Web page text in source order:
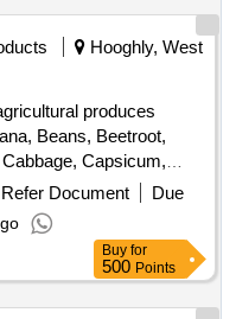
Potato,
Gourd, Ripe
Gourd, String
Lemon, Tomato, Veg
Hooghly, West
produces
Beans, Beetroot,
Capsicum,
Coconut, Colocacia,
Fruit, Drum Stick,
Green Chilli, Green
Finger, Lime, Mint,
Pineapple,
Potato,
Refer Document
Due
Buy for
500Points